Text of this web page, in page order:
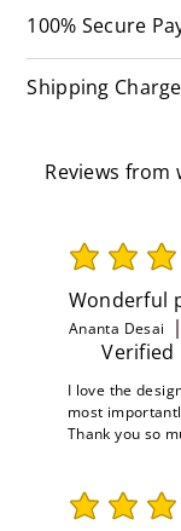
100% Secure
Shipping
Reviews from
average
Wonderful
Ananta Desai
Verified
I love the
most
Thank you so
average